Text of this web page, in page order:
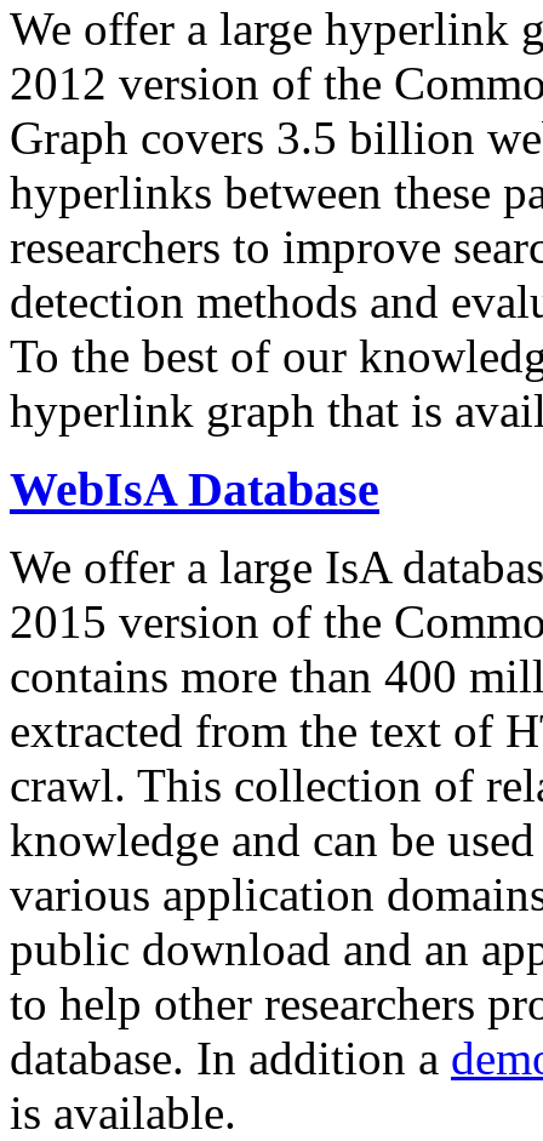
We offer a large hyperlink
2012 version of the
Graph covers 3.5 billion
hyperlinks between these
researchers to improve
detection methods and
To the best of our
hyperlink graph that is
WebIsA Database
We offer a large IsA
2015 version of the
contains more than 400
extracted from the text of
crawl. This collection of
knowledge and can be
various application
public download and an
to help other researchers
database. In addition a
is available.